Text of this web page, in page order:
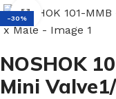
-30% Click to
NOSHOK
Mini